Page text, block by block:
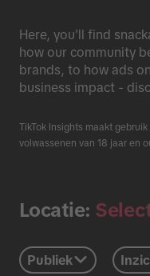
Here, you'll find
how our community
brands, to how ads
business impact -
TikTok Insights maakt
volwassenen van 18 jaar en
Locatie:
Publiek